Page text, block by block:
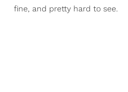
fine, and pretty hard to see.